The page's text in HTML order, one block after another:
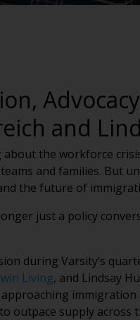
and
the workforce
and families. But
the future of
just a policy
during Varsity’s
Living, and Lindsay
outpace supply across